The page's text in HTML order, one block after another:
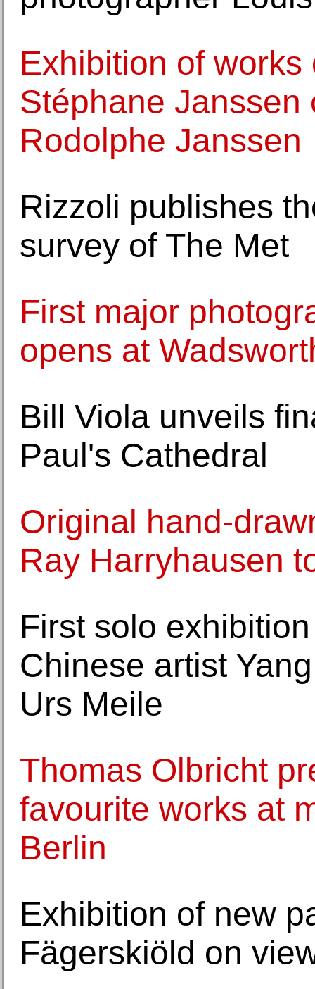
Exhibition of
Stéphane
Rodolphe Janssen
Rizzoli publishes
survey of The Met
First major
opens at
Bill Viola unveils
Paul's Cathedral
Original hand-
Ray Harryhausen
First solo
Chinese artist
Urs Meile
Thomas Olbricht
favourite works at
Berlin
Exhibition of new
Fägerskiöld on